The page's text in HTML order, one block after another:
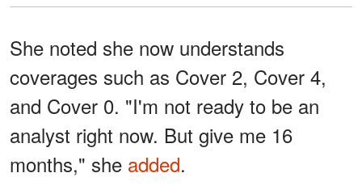
She noted she now understands
coverages such as Cover 2, Cover 4,
and Cover 0. "I'm not ready to be an
analyst right now. But give me 16
months," she added.